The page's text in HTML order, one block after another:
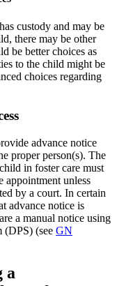
custody and may be
there may be other
be better choices as
to the child might be
choices regarding
advance notice
proper person(s). The
in foster care must
appointment unless
by a court. In certain
advance notice is
a manual notice using
(DPS) (seeGN
a